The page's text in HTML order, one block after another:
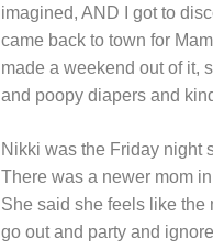
imagined, AND I got to
came back to town for
made a weekend out of it,
and poopy diapers and
Nikki was the Friday night
There was a newer mom
She said she feels like the
go out and party and